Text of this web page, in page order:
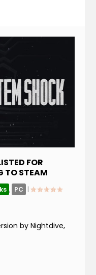
FOR
TO STEAM
, PC |
by Nightdive,